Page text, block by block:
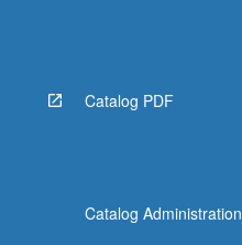
Catalog PDF
Catalog Administration